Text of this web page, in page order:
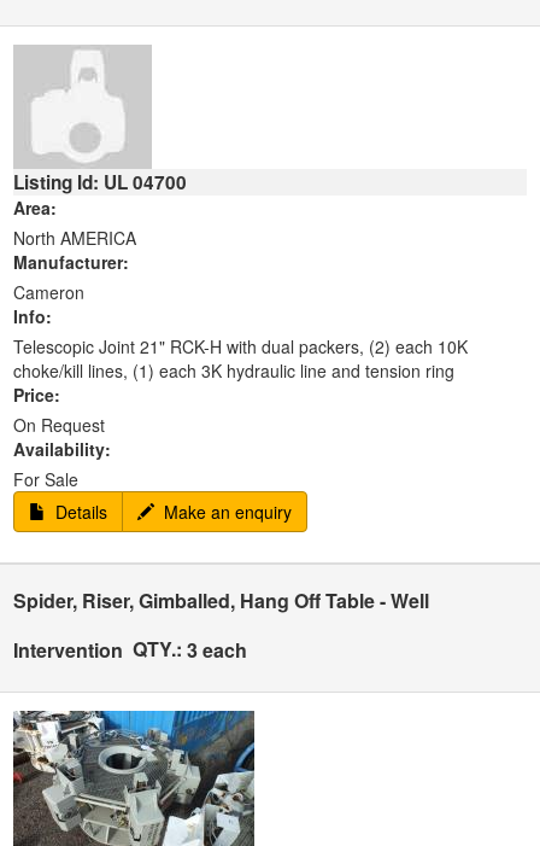
Listing Id: UL 04700
Area:
North AMERICA
Manufacturer:
Cameron
Info:
Telescopic Joint 21" RCK-H with dual packers, (2) each 10K
choke/kill lines, (1) each 3K hydraulic line and tension ring
Price:
On Request
Availability:
For Sale
Details
Make an enquiry
Spider, Riser, Gimballed, Hang Off Table - Well
Intervention QTY.: 3 each